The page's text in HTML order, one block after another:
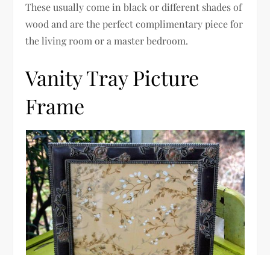
These usually come in black or different shades of
wood and are the perfect complimentary piece for
the living room or a master bedroom.
Vanity Tray Picture
Frame